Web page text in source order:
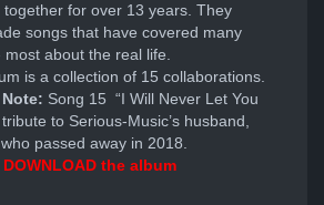
together for over 13 years. They
songs that have covered many
about the real life.
is a collection of 15 collaborations.
Song 15 “I Will Never Let You
to Serious-Music’s husband,
passed away in 2018.
DOWNLOAD the album